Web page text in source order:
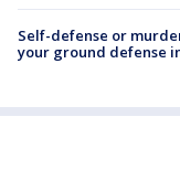
Self-defense or
your ground defense